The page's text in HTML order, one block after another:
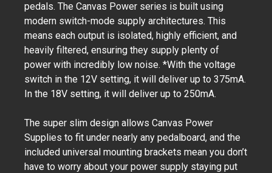
pedals. The Canvas Power series is built using
modern switch-mode supply architectures. This
means each output is isolated, highly efficient, and
heavily filtered, ensuring they supply plenty of
power with incredibly low noise. *With the voltage
switch in the 12V setting, it will deliver up to 375mA.
In the 18V setting, it will deliver up to 250mA.
The super slim design allows Canvas Power
Supplies to fit under nearly any pedalboard, and the
included universal mounting brackets mean you don’t
have to worry about your power supply staying put